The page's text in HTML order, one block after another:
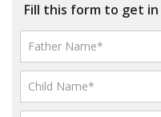
Fill this form to get